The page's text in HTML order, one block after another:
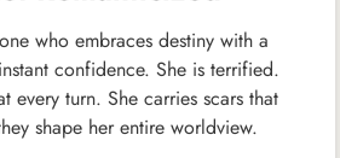
who embraces destiny with a
confidence. She is terrified.
every turn. She carries scars that
shape her entire worldview.